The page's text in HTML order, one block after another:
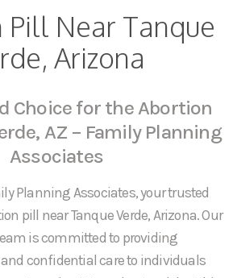
Near Tanque
Arizona
Choice for the Abortion
AZ – Family Planning
Associates
Planning Associates, your trusted
pill near Tanque Verde, Arizona. Our
is committed to providing
confidential care to individuals